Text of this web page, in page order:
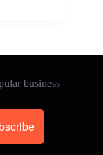
business